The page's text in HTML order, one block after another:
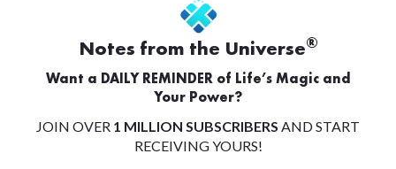
Notes from the Universe®
Want a DAILY REMINDER of Life’s Magic and
Your Power?
JOIN OVER 1 MILLION SUBSCRIBERS AND START
RECEIVING YOURS!